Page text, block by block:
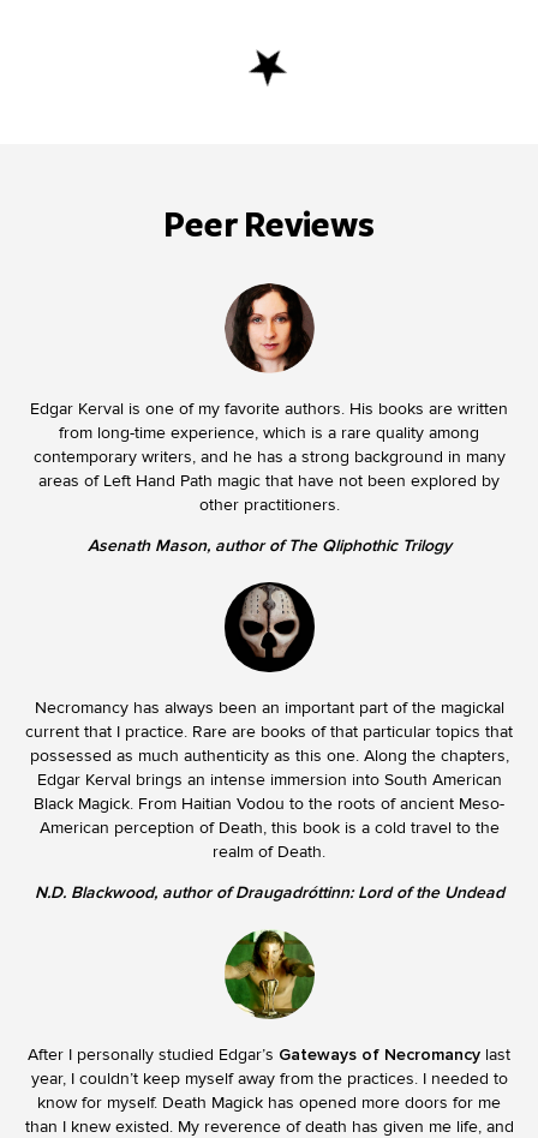
Peer Reviews
Edgar Kerval is one of my favorite authors. His books are written
from long-time experience, which is a rare quality among
contemporary writers, and he has a strong background in many
areas of Left Hand Path magic that have not been explored by
other practitioners.
Asenath Mason, author of The Qliphothic Trilogy
Necromancy has always been an important part of the magickal
current that I practice. Rare are books of that particular topics that
possessed as much authenticity as this one. Along the chapters,
Edgar Kerval brings an intense immersion into South American
Black Magick. From Haitian Vodou to the roots of ancient Meso-
American perception of Death, this book is a cold travel to the
realm of Death.
N.D. Blackwood, author of Draugadróttinn: Lord of the Undead
After I personally studied Edgar’s Gateways of Necromancy last
year, I couldn’t keep myself away from the practices. I needed to
know for myself. Death Magick has opened more doors for me
than I knew existed. My reverence of death has given me life, and